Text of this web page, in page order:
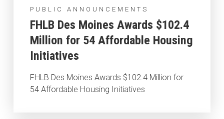
PUBLIC ANNOUNCEMENTS
FHLB Des Moines Awards $102.4
Million for 54 Affordable Housing
Initiatives
FHLB Des Moines Awards $102.4 Million for
54 Affordable Housing Initiatives